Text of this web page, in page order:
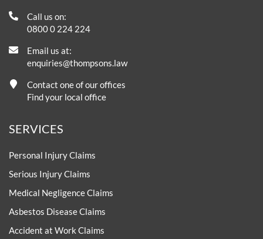
Call us on:
0800 0 224 224
Email us at:
enquiries@thompsons.law
Contact one of our offices
Find your local office
SERVICES
Personal Injury Claims
Serious Injury Claims
Medical Negligence Claims
Asbestos Disease Claims
Accident at Work Claims